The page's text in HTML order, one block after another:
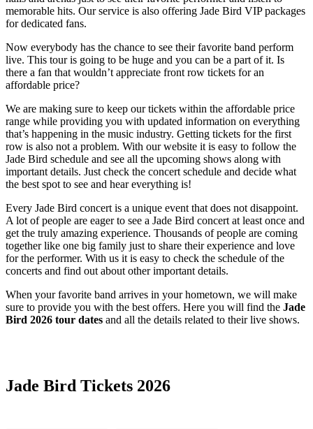
memorable hits. Our service is also offering Jade Bird VIP packages
for dedicated fans.
Now everybody has the chance to see their favorite band perform
live. This tour is going to be huge and you can be a part of it. Is
there a fan that wouldn’t appreciate front row tickets for an
affordable price?
We are making sure to keep our tickets within the affordable price
range while providing you with updated information on everything
that’s happening in the music industry. Getting tickets for the first
row is also not a problem. With our website it is easy to follow the
Jade Bird schedule and see all the upcoming shows along with
important details. Just check the concert schedule and decide what
the best spot to see and hear everything is!
Every Jade Bird concert is a unique event that does not disappoint.
A lot of people are eager to see a Jade Bird concert at least once and
get the truly amazing experience. Thousands of people are coming
together like one big family just to share their experience and love
for the performer. With us it is easy to check the schedule of the
concerts and find out about other important details.
When your favorite band arrives in your hometown, we will make
sure to provide you with the best offers. Here you will find the Jade
Bird 2026 tour dates and all the details related to their live shows.
Jade Bird Tickets 2026
Date Range Day of Week